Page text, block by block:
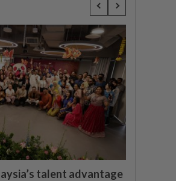
talent advantage